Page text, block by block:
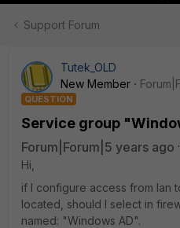
Support Forum
Tutek_OLD
New Member
QUESTION
Service group
Forum|Forum|5 years ago
Hi,
if I configure access from lan
located, should I select in
named: "Windows AD".